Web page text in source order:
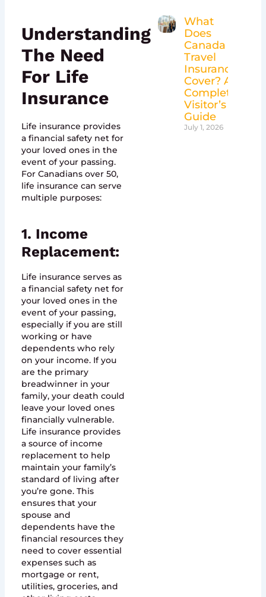
Understanding
The Need
For Life
Insurance
Life insurance provides
a financial safety net for
your loved ones in the
event of your passing.
For Canadians over 50,
life insurance can serve
multiple purposes:
1. Income
Replacement:
Life insurance serves as
a financial safety net for
your loved ones in the
event of your passing,
especially if you are still
working or have
dependents who rely
on your income. If you
are the primary
breadwinner in your
family, your death could
leave your loved ones
financially vulnerable.
Life insurance provides
a source of income
replacement to help
maintain your family’s
standard of living after
you’re gone. This
ensures that your
spouse and
dependents have the
financial resources they
need to cover essential
expenses such as
mortgage or rent,
utilities, groceries, and
What
Does
Canada
Travel
Insurance
Cover? A
Complete
Visitor’s
Guide
July 1, 2026